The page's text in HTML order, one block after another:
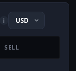
i
SELL